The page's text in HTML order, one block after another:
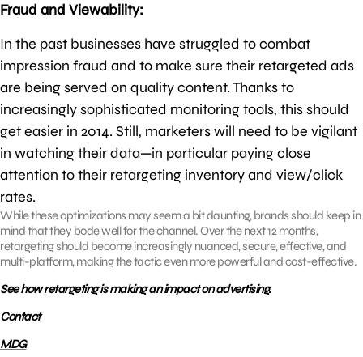
Fraud and Viewability:
In the past businesses have struggled to combat
impression fraud and to make sure their retargeted ads
are being served on quality content. Thanks to
increasingly sophisticated monitoring tools, this should
get easier in 2014. Still, marketers will need to be vigilant
in watching their data—in particular paying close
attention to their retargeting inventory and view/click
rates.
While these optimizations may seem a bit daunting, brands should keep in
mind that they bode well for the channel. Over the next 12 months,
retargeting should become increasingly nuanced, secure, effective, and
multi-platform, making the tactic even more powerful and cost-effective.
See how retargeting is making an impact on advertising.
Contact
MDG